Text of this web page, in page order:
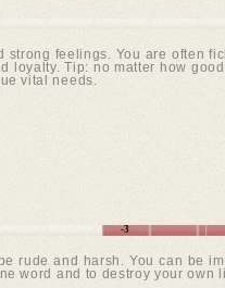
strong feelings. You are often
loyalty. Tip: no matter how
vital needs.
-3
rude and harsh. You can be
word and to destroy your